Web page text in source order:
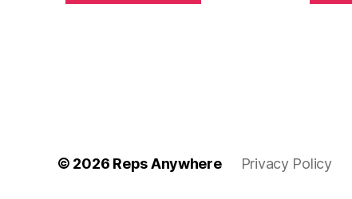
© 2026 Reps Anywhere Privacy Policy